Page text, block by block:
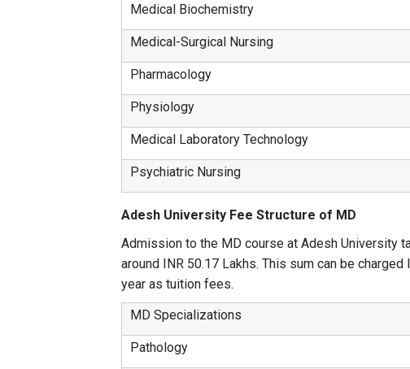
Medical Biochemistry
Medical-Surgical Nursing
Pharmacology
Physiology
Medical Laboratory Technology
Psychiatric Nursing
Adesh University Fee Structure of MD
Admission to the MD course at Adesh University
around INR 50.17 Lakhs. This sum can be
year as tuition fees.
MD Specializations
Pathology